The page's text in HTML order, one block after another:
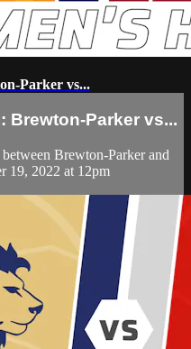
Parker vs...
Brewton-Parker vs...
Brewton-Parker and
19, 2022 at 12pm